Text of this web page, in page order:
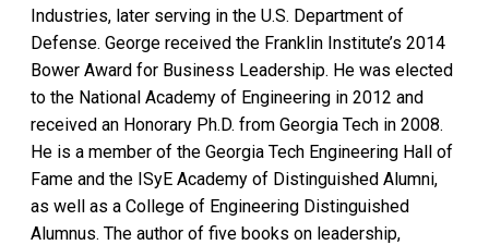
Industries, later serving in the U.S. Department of
Defense. George received the Franklin Institute’s 2014
Bower Award for Business Leadership. He was elected
to the National Academy of Engineering in 2012 and
received an Honorary Ph.D. from Georgia Tech in 2008.
He is a member of the Georgia Tech Engineering Hall of
Fame and the ISyE Academy of Distinguished Alumni,
as well as a College of Engineering Distinguished
Alumnus. The author of five books on leadership,